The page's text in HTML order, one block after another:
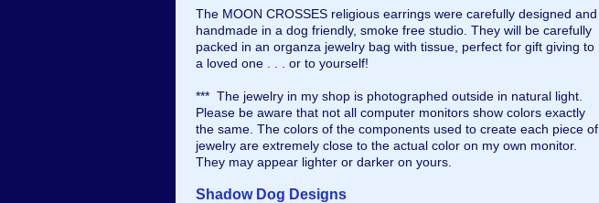
The MOON CROSSES religious earrings were carefully designed and
handmade in a dog friendly, smoke free studio. They will be carefully
packed in an organza jewelry bag with tissue, perfect for gift giving to
a loved one . . . or to yourself!
*** The jewelry in my shop is photographed outside in natural light.
Please be aware that not all computer monitors show colors exactly
the same. The colors of the components used to create each piece of
jewelry are extremely close to the actual color on my own monitor.
They may appear lighter or darker on yours.
Shadow Dog Designs